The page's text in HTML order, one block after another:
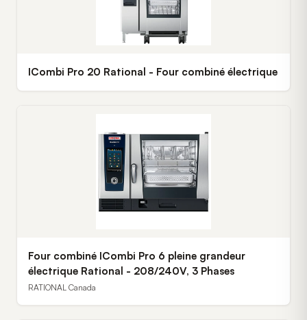
ICombi Pro 20 Rational - Four combiné électrique
Four combiné ICombi Pro 6 pleine grandeur
électrique Rational - 208/240V, 3 Phases
RATIONAL Canada